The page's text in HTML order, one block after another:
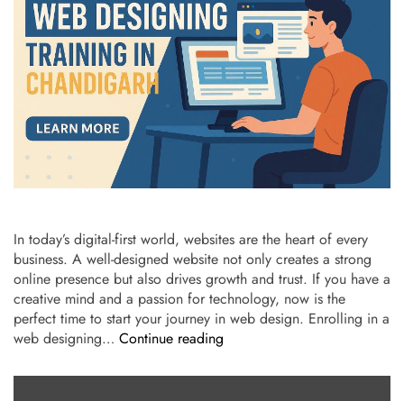
In today’s digital-first world, websites are the heart of every
business. A well-designed website not only creates a strong
online presence but also drives growth and trust. If you have a
creative mind and a passion for technology, now is the
perfect time to start your journey in web design. Enrolling in a
web designing… Continue reading